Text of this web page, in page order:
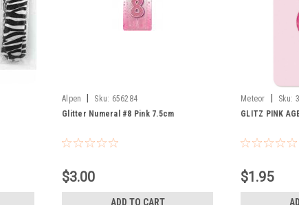
Alpen Sku: 656284
Glitter Numeral #8 Pink 7.5cm
$3.00
ADD TO CART
Meteor Sku:
GLITZ PINK
$1.95